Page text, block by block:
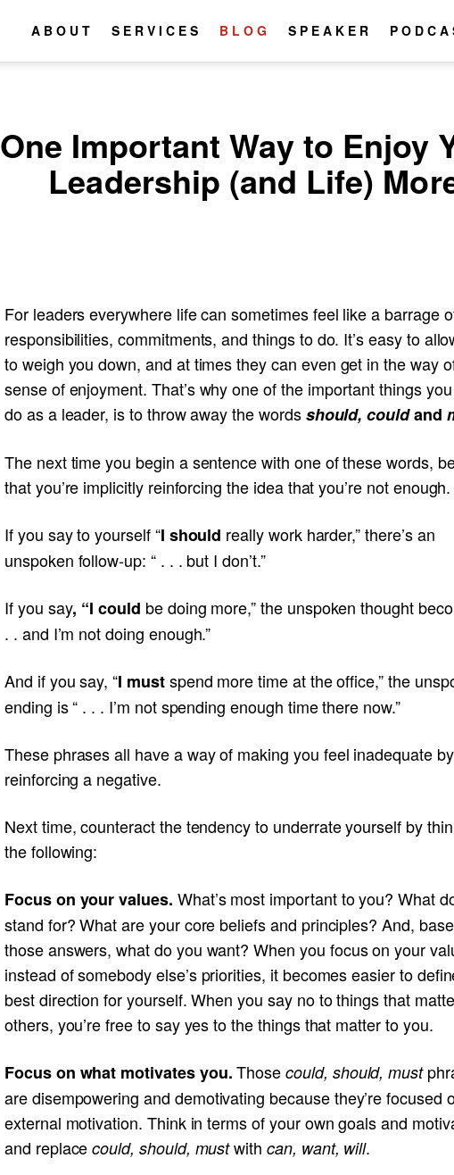
ABOUT SERVICES BLOG SPEAKER
One Important Way to Enjoy
Leadership (and Life)
For leaders everywhere life can sometimes feel like a barrage
responsibilities, commitments, and things to do. It’s easy to
to weigh you down, and at times they can even get in the way
sense of enjoyment. That’s why one of the important things
do as a leader, is to throw away the wordsshould, couldand
The next time you begin a sentence with one of these words,
that you’re implicitly reinforcing the idea that you’re not enough.
If you say to yourself “I should really work harder,” there’s an
unspoken follow-up: “ . . . but I don’t.”
If you say, “I could be doing more,” the unspoken thought
. . and I’m not doing enough.”
And if you say, “I mustspend more time at the office,” the
ending is “ . . . I’m not spending enough time there now.”
These phrases all have a way of making you feel inadequate by
reinforcing a negative.
Next time, counteract the tendency to underrate yourself by
the following:
Focus on your values. What’s most important to you? What
stand for? What are your core beliefs and principles? And,
those answers, what do you want? When you focus on your
instead of somebody else’s priorities, it becomes easier to
best direction for yourself. When you say no to things that
others, you’re free to say yes to the things that matter to you.
Focus on what motivates you.Thosecould, should, must
are disempowering and demotivating because they’re focused
external motivation. Think in terms of your own goals and
and replacecould, should, mustwithcan, want, will.